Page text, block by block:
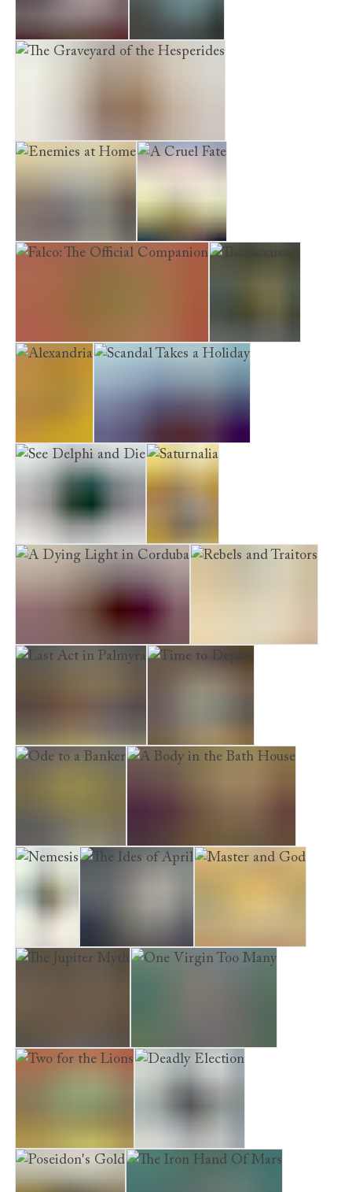
A Capitol Death Pandora’s Boy
The Graveyard of the Hesperides
Enemies at Home A Cruel Fate
Falco: The Official Companion The Accusers
Alexandria Scandal Takes a Holiday
See Delphi and Die Saturnalia
A Dying Light in Corduba Rebels and Traitors
Last Act in Palmyra Time to Depart
Ode to a Banker A Body in the Bath House
Nemesis The Ides of April Master and God
The Jupiter Myth One Virgin Too Many
Two for the Lions Deadly Election